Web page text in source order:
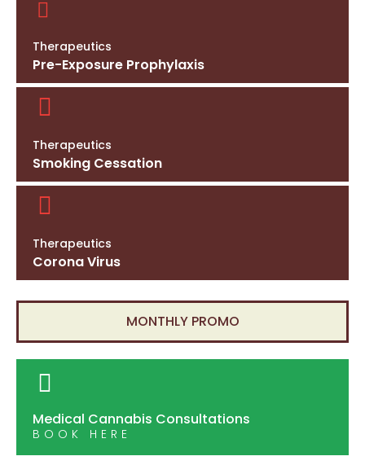
Therapeutics
Pre-Exposure Prophylaxis
Therapeutics
Smoking Cessation
Therapeutics
Corona Virus
MONTHLY PROMO
Medical Cannabis Consultations
BOOK HERE